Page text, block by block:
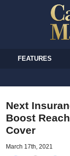
FEATURES
Next
Boost
Cover
March 17th, 2021